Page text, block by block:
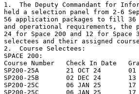
1.  The Deputy Commandant for
held a selection panel from 2-6
56 application packages to fill
and operational requirements,
24 for Space 200 and 12 for
selectees and their assigned
2.  Course Selectees:
SPACE 200:
Course Number   Check In Date
SP200-25A       21 OCT 24       01
SP200-25B       02 DEC 24       13
SP200-25C       06 JAN 25       17
SP200-25C       06 JAN 25       17